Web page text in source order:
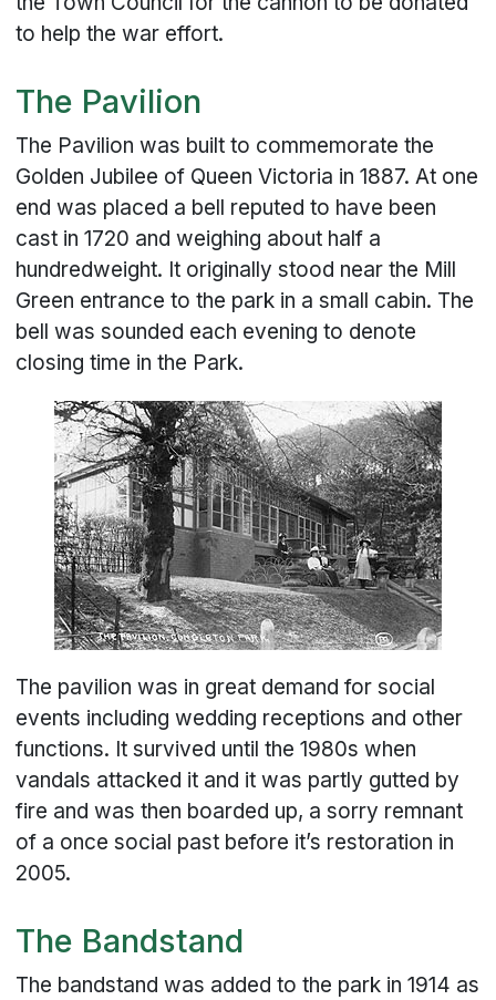
to help the war effort.
The Pavilion
The Pavilion was built to commemorate the
Golden Jubilee of Queen Victoria in 1887. At one
end was placed a bell reputed to have been
cast in 1720 and weighing about half a
hundredweight. It originally stood near the Mill
Green entrance to the park in a small cabin. The
bell was sounded each evening to denote
closing time in the Park.
The pavilion was in great demand for social
events including wedding receptions and other
functions. It survived until the 1980s when
vandals attacked it and it was partly gutted by
fire and was then boarded up, a sorry remnant
of a once social past before it’s restoration in
2005.
The Bandstand
The bandstand was added to the park in 1914 as